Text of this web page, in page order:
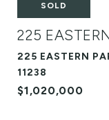
SOLD
225
225 EASTERN
11238
$1,020,000